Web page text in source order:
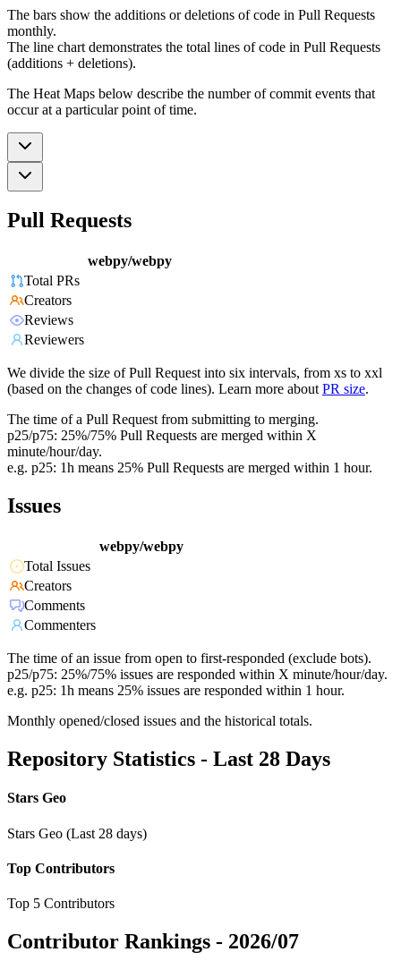
The bars show the additions or deletions of code in Pull Requests
monthly.
The line chart demonstrates the total lines of code in Pull Requests
(additions + deletions).
The Heat Maps below describe the number of commit events that
occur at a particular point of time.
Pull Requests
webpy/webpy
Total PRs
Creators
Reviews
Reviewers
We divide the size of Pull Request into six intervals, from xs to xxl
(based on the changes of code lines). Learn more about PR size.
The time of a Pull Request from submitting to merging.
p25/p75: 25%/75% Pull Requests are merged within X
minute/hour/day.
e.g. p25: 1h means 25% Pull Requests are merged within 1 hour.
Issues
webpy/webpy
Total Issues
Creators
Comments
Commenters
The time of an issue from open to first-responded (exclude bots).
p25/p75: 25%/75% issues are responded within X minute/hour/day.
e.g. p25: 1h means 25% issues are responded within 1 hour.
Monthly opened/closed issues and the historical totals.
Repository Statistics - Last 28 Days
Stars Geo
Stars Geo (Last 28 days)
Top Contributors
Top 5 Contributors
Contributor Rankings - 2026/07